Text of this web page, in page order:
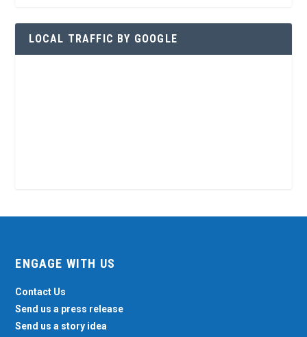
LOCAL TRAFFIC BY GOOGLE
ENGAGE WITH US
Contact Us
Send us a press release
Send us a story idea